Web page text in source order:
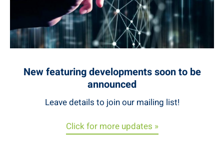
New featuring developments soon to be
announced
Leave details to join our mailing list!
Click for more updates »